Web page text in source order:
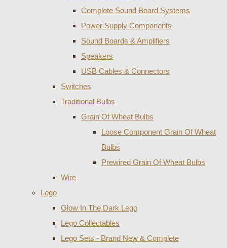
Complete Sound Board Systems
Power Supply Components
Sound Boards & Amplifiers
Speakers
USB Cables & Connectors
Switches
Traditional Bulbs
Grain Of Wheat Bulbs
Loose Component Grain Of Wheat
Bulbs
Prewired Grain Of Wheat Bulbs
Wire
Lego
Glow In The Dark Lego
Lego Collectables
Lego Sets - Brand New & Complete